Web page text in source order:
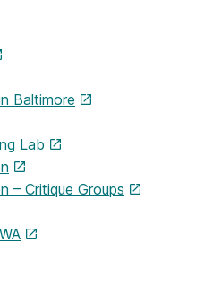
Baltimore
Lab
– Critique Groups